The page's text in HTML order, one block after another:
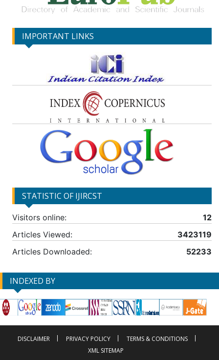
IMPORTANT LINKS
STATISTIC OF IJIRCST
Visitors online:
12
Articles Viewed:
3423119
Articles Downloaded:
52233
INDEXED BY
DISCLAIMER PRIVACY POLICY
TERMS & CONDITIONS
XML SITEMAP